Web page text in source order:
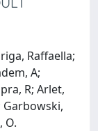
Raffaella;
A;
R; Arlet,
Garbowski,
O.